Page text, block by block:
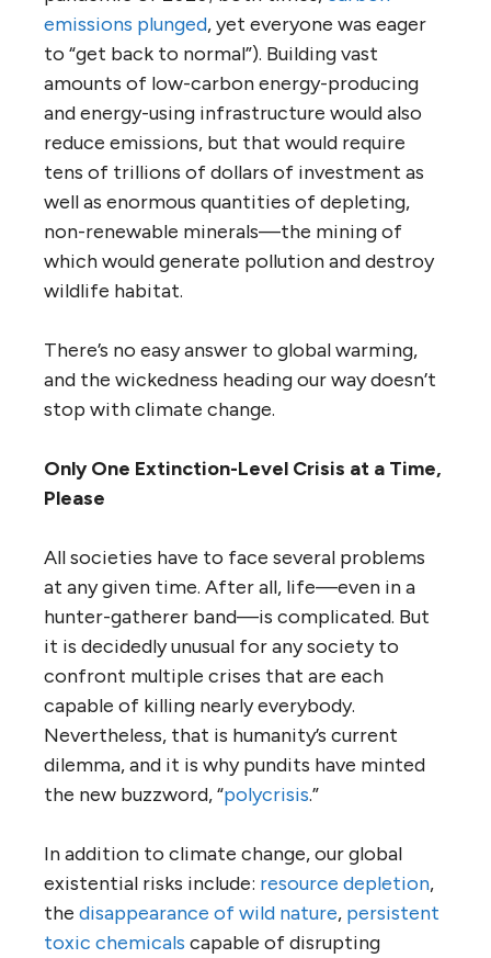
emissions plunged, yet everyone was eager
to “get back to normal”). Building vast
amounts of low-carbon energy-producing
and energy-using infrastructure would also
reduce emissions, but that would require
tens of trillions of dollars of investment as
well as enormous quantities of depleting,
non-renewable minerals—the mining of
which would generate pollution and destroy
wildlife habitat.
There’s no easy answer to global warming,
and the wickedness heading our way doesn’t
stop with climate change.
Only One Extinction-Level Crisis at a Time,
Please
All societies have to face several problems
at any given time. After all, life—even in a
hunter-gatherer band—is complicated. But
it is decidedly unusual for any society to
confront multiple crises that are each
capable of killing nearly everybody.
Nevertheless, that is humanity’s current
dilemma, and it is why pundits have minted
the new buzzword, “polycrisis.”
In addition to climate change, our global
existential risks include: resource depletion,
the disappearance of wild nature, persistent
toxic chemicals capable of disrupting